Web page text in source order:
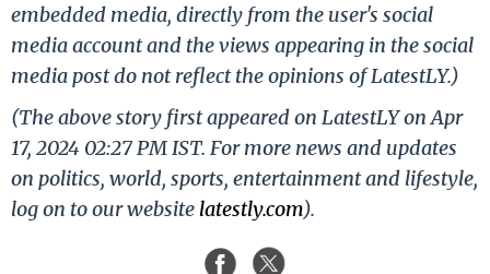
embedded media, directly from the user's social
media account and the views appearing in the social
media post do not reflect the opinions of LatestLY.)
(The above story first appeared on LatestLY on Apr
17, 2024 02:27 PM IST. For more news and updates
on politics, world, sports, entertainment and lifestyle,
log on to our website latestly.com).